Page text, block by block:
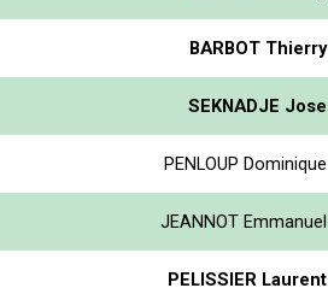
BARBOT Thierry
SEKNADJE Jose
PENLOUP Dominique
JEANNOT Emmanuel
PELISSIER Laurent